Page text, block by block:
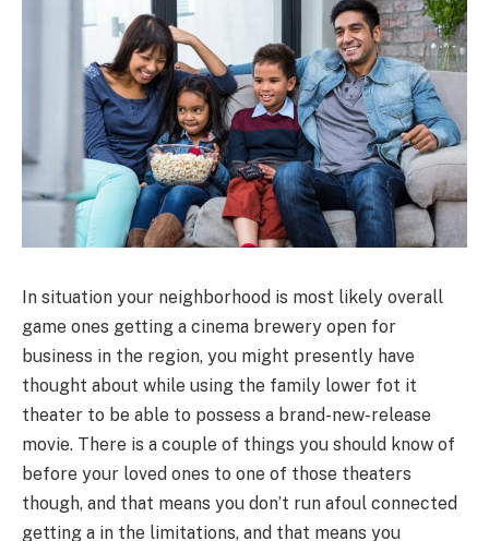
In situation your neighborhood is most likely overall
game ones getting a cinema brewery open for
business in the region, you might presently have
thought about while using the family lower fot it
theater to be able to possess a brand-new-release
movie. There is a couple of things you should know of
before your loved ones to one of those theaters
though, and that means you don’t run afoul connected
getting a in the limitations, and that means you